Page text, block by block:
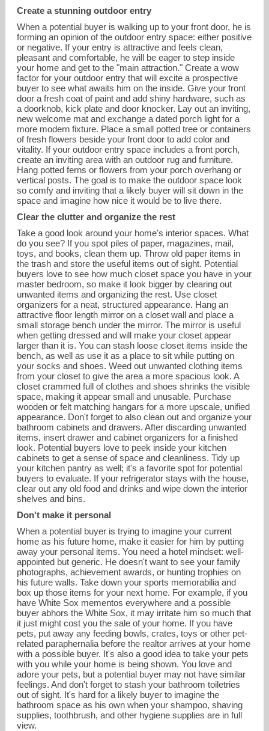
Create a stunning outdoor entry
When a potential buyer is walking up to your front door, he is
forming an opinion of the outdoor entry space: either positive
or negative. If your entry is attractive and feels clean,
pleasant and comfortable, he will be eager to step inside
your home and get to the "main attraction." Create a wow
factor for your outdoor entry that will excite a prospective
buyer to see what awaits him on the inside. Give your front
door a fresh coat of paint and add shiny hardware, such as
a doorknob, kick plate and door knocker. Lay out an inviting,
new welcome mat and exchange a dated porch light for a
more modern fixture. Place a small potted tree or containers
of fresh flowers beside your front door to add color and
vitality. If your outdoor entry space includes a front porch,
create an inviting area with an outdoor rug and furniture.
Hang potted ferns or flowers from your porch overhang or
vertical posts. The goal is to make the outdoor space look
so comfy and inviting that a likely buyer will sit down in the
space and imagine how nice it would be to live there.
Clear the clutter and organize the rest
Take a good look around your home's interior spaces. What
do you see? If you spot piles of paper, magazines, mail,
toys, and books, clean them up. Throw old paper items in
the trash and store the useful items out of sight. Potential
buyers love to see how much closet space you have in your
master bedroom, so make it look bigger by clearing out
unwanted items and organizing the rest. Use closet
organizers for a neat, structured appearance. Hang an
attractive floor length mirror on a closet wall and place a
small storage bench under the mirror. The mirror is useful
when getting dressed and will make your closet appear
larger than it is. You can stash loose closet items inside the
bench, as well as use it as a place to sit while putting on
your socks and shoes. Weed out unwanted clothing items
from your closet to give the area a more spacious look. A
closet crammed full of clothes and shoes shrinks the visible
space, making it appear small and unusable. Purchase
wooden or felt matching hangars for a more upscale, unified
appearance. Don't forget to also clean out and organize your
bathroom cabinets and drawers. After discarding unwanted
items, insert drawer and cabinet organizers for a finished
look. Potential buyers love to peek inside your kitchen
cabinets to get a sense of space and cleanliness. Tidy up
your kitchen pantry as well; it's a favorite spot for potential
buyers to evaluate. If your refrigerator stays with the house,
clear out any old food and drinks and wipe down the interior
shelves and bins.
Don't make it personal
When a potential buyer is trying to imagine your current
home as his future home, make it easier for him by putting
away your personal items. You need a hotel mindset: well-
appointed but generic. He doesn't want to see your family
photographs, achievement awards, or hunting trophies on
his future walls. Take down your sports memorabilia and
box up those items for your next home. For example, if you
have White Sox mementos everywhere and a possible
buyer abhors the White Sox, it may irritate him so much that
it just might cost you the sale of your home. If you have
pets, put away any feeding bowls, crates, toys or other pet-
related paraphernalia before the realtor arrives at your home
with a possible buyer. It's also a good idea to take your pets
with you while your home is being shown. You love and
adore your pets, but a potential buyer may not have similar
feelings. And don't forget to stash your bathroom toiletries
out of sight. It's hard for a likely buyer to imagine the
bathroom space as his own when your shampoo, shaving
supplies, toothbrush, and other hygiene supplies are in full
view.